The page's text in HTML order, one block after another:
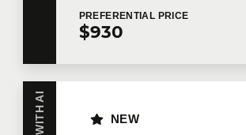
PREFERENTIAL PRICE
$930
NEW